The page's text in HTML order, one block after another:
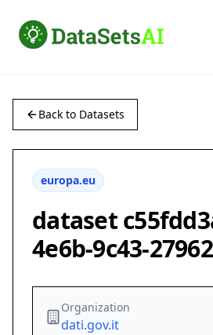
Back to Datasets
europa.eu
dataset
4e6b-9c43-
Organization
dati.gov.it